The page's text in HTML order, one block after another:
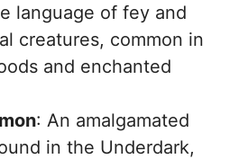
language of fey and
creatures, common in
and enchanted
: An amalgamated
in the Underdark,